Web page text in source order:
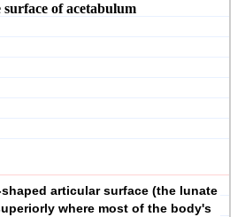
of acetabulum
articular surface (the lunate
where most of the body's